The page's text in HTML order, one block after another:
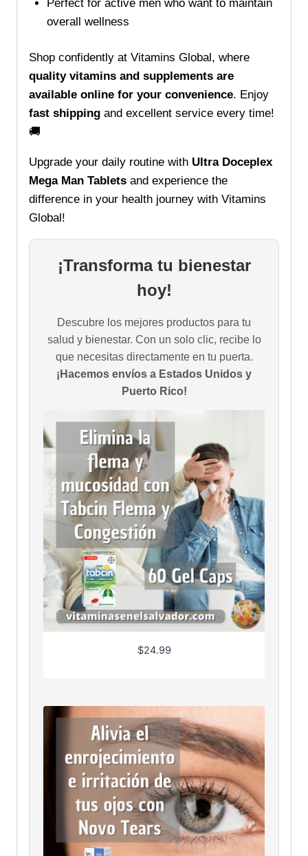
Perfect for active men who want to maintain
overall wellness
Shop confidently at Vitamins Global, where
quality vitamins and supplements are
available online for your convenience. Enjoy
fast shipping and excellent service every time!
🚚
Upgrade your daily routine with Ultra Doceplex
Mega Man Tablets and experience the
difference in your health journey with Vitamins
Global!
¡Transforma tu bienestar
hoy!
Descubre los mejores productos para tu
salud y bienestar. Con un solo clic, recibe lo
que necesitas directamente en tu puerta.
¡Hacemos envíos a Estados Unidos y
Puerto Rico!
$24.99